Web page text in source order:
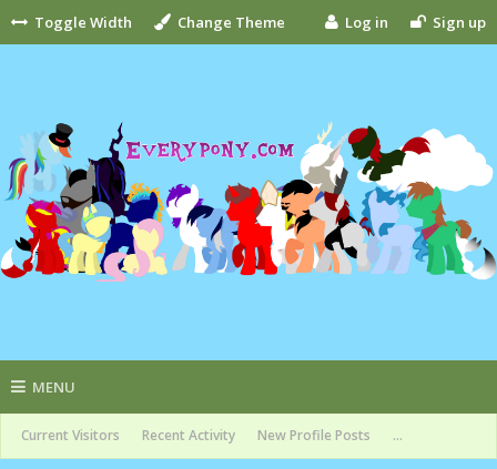
Toggle Width Change Theme Log in Sign up
MENU
Current Visitors Recent Activity New Profile Posts ...